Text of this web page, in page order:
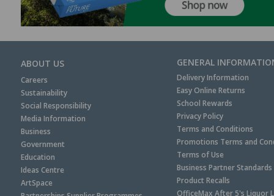
ABOUT US
Careers
Sustainability
Social Responsibility
Media Information
Business
Government
Education
Ideas Centre
ArtSpace
GENERAL
Delivery Information
Easy Online Returns
School Rewards
Privacy Policy
Terms and Conditions
Promotions Terms and
Terms of Use
Business Partner Standards
Product Recalls
OfficeMax After 5's Liquor